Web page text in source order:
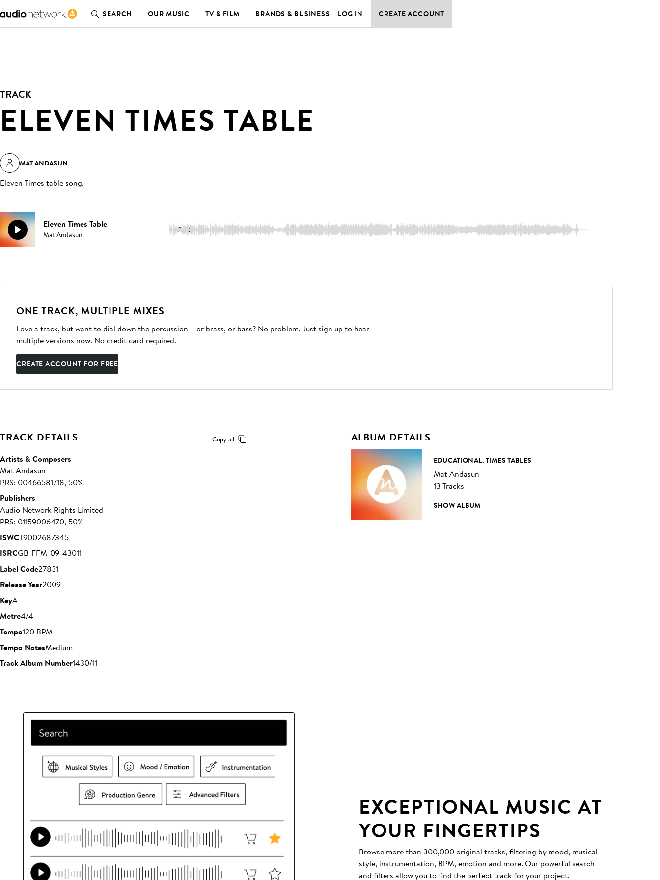
SEARCH OUR MUSIC TV & FILM BRANDS & BUSINESS LOG IN CREATE ACCOUNT
TRACK
ELEVEN TIMES TABLE
MAT ANDASUN
Eleven Times table song.
Eleven Times Table
Mat Andasun 2:00
ONE TRACK, MULTIPLE MIXES
Love a track, but want to dial down the percussion – or brass, or bass? No problem. Just sign up to hear
multiple versions now. No credit card required.
CREATE ACCOUNT FOR FREE
TRACK DETAILS Copy all
Artists & Composers
Mat Andasun
PRS: 00466581718, 50%
Publishers
Audio Network Rights Limited
PRS: 01159006470, 50%
ISWCT9002687345
ISRCGB-FFM-09-43011
Label Code27831
Release Year2009
KeyA
Metre4/4
Tempo120 BPM
Tempo NotesMedium
Track Album Number1430/11
ALBUM DETAILS
EDUCATIONAL. TIMES TABLES
Mat Andasun
13 Tracks
SHOW ALBUM
EXCEPTIONAL MUSIC AT
YOUR FINGERTIPS
Browse more than 300,000 original tracks, filtering by mood, musical
style, instrumentation, BPM, emotion and more. Our powerful search
and filters allow you to find the perfect track for your project.